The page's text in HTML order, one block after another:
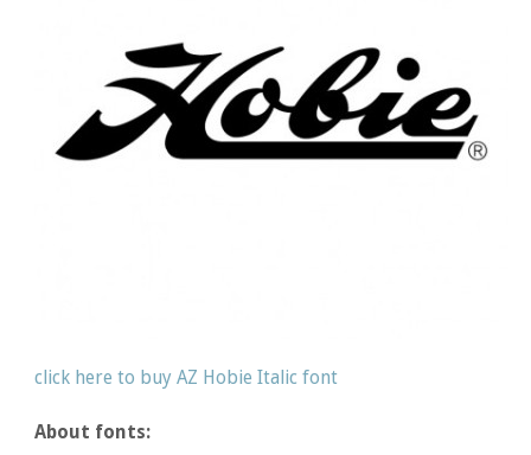
click here to buy AZ Hobie Italic font
About fonts: